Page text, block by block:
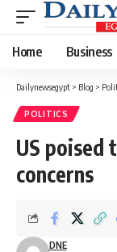
Home Business
Dailynewsegypt > Blog >
POLITICS
US poised
concerns
DNE